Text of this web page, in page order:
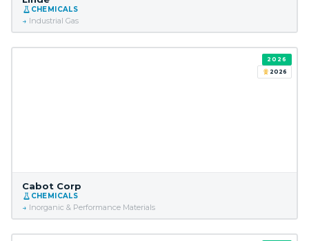
CHEMICALS
Industrial Gas
2026
2026
Cabot Corp
CHEMICALS
Inorganic & Performance Materials